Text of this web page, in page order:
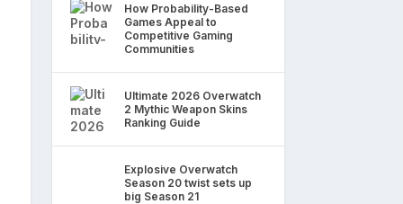
How Probability-Based
Games Appeal to
Competitive Gaming
Communities
Ultimate 2026 Overwatch
2 Mythic Weapon Skins
Ranking Guide
Explosive Overwatch
Season 20 twist sets up
big Season 21